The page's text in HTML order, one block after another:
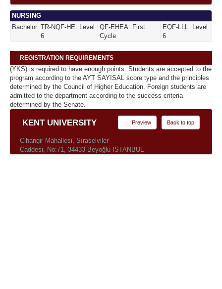
NURSING
Bachelor TR-NQF-HE: Level
6
QF-EHEA: First
Cycle
EQF-LLL: Level
6
REGISTRATION REQUIREMENTS
(YKS) is required to have enough points. Students are accepted to the
program according to the AYT SAYISAL score type and the principles
determined by the Council of Higher Education. Foreign students are
admitted to the department according to the success criteria
determined by the Senate.
KENT UNIVERSITY Back to top
Preview
Cihangir Mahallesi, Sıraselviler
Caddesi, No:71, 34433 Beyoğlu İSTANBUL